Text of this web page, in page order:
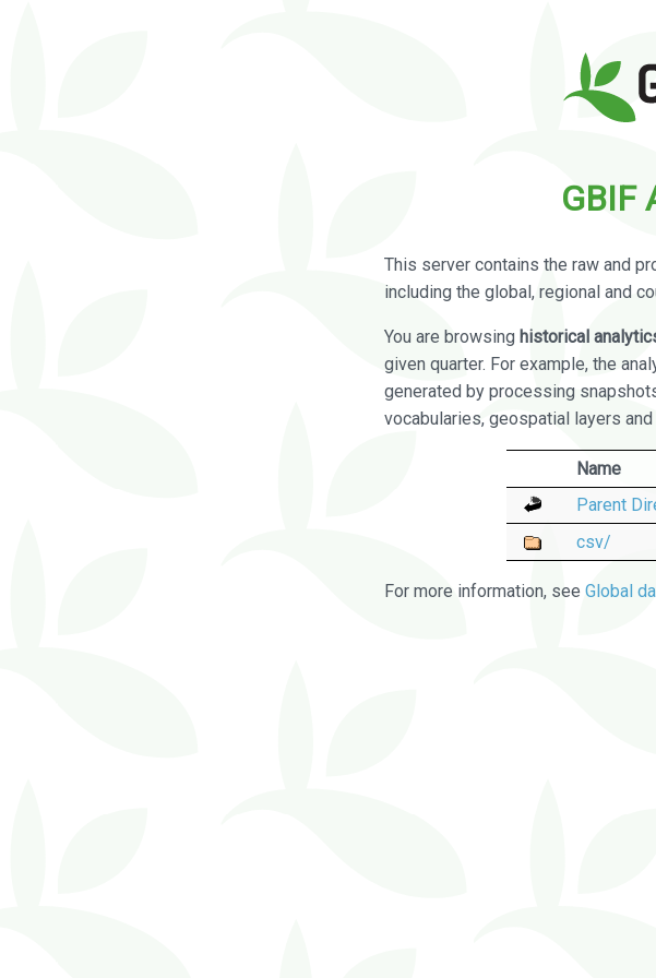
GBIF
This server contains the raw and
including the global, regional and
You are browsing historical
given quarter. For example, the
generated by processing
vocabularies, geospatial layers
Name
Parent
csv/
For more information, see Global